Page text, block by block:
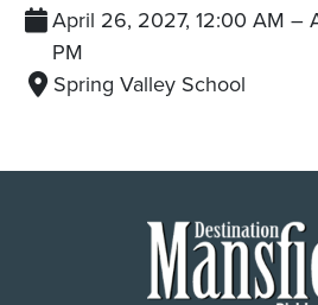
April 26, 2027, 12:00 AM –
PM
Spring Valley School